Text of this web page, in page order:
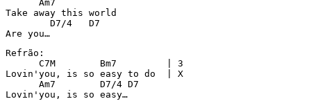
      Am7
Take away this world
        D7/4   D7
Are you…
Refrão:
      C7M        Bm7         | 3
Lovin'you, is so easy to do  | X
      Am7        D7/4 D7
Lovin'you, is so easy…